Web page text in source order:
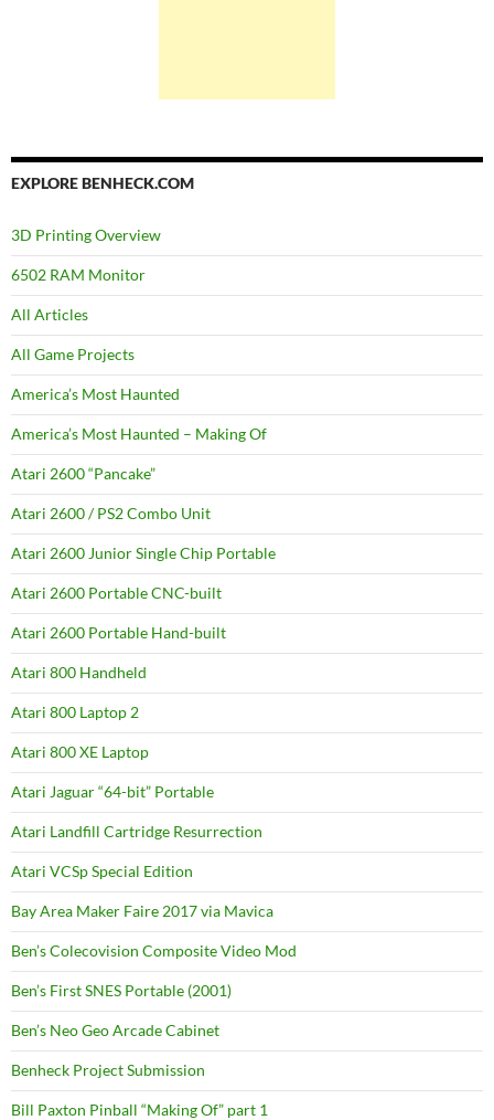
EXPLORE BENHECK.COM
3D Printing Overview
6502 RAM Monitor
All Articles
All Game Projects
America’s Most Haunted
America’s Most Haunted – Making Of
Atari 2600 “Pancake”
Atari 2600 / PS2 Combo Unit
Atari 2600 Junior Single Chip Portable
Atari 2600 Portable CNC-built
Atari 2600 Portable Hand-built
Atari 800 Handheld
Atari 800 Laptop 2
Atari 800 XE Laptop
Atari Jaguar “64-bit” Portable
Atari Landfill Cartridge Resurrection
Atari VCSp Special Edition
Bay Area Maker Faire 2017 via Mavica
Ben’s Colecovision Composite Video Mod
Ben’s First SNES Portable (2001)
Ben’s Neo Geo Arcade Cabinet
Benheck Project Submission
Bill Paxton Pinball “Making Of” part 1